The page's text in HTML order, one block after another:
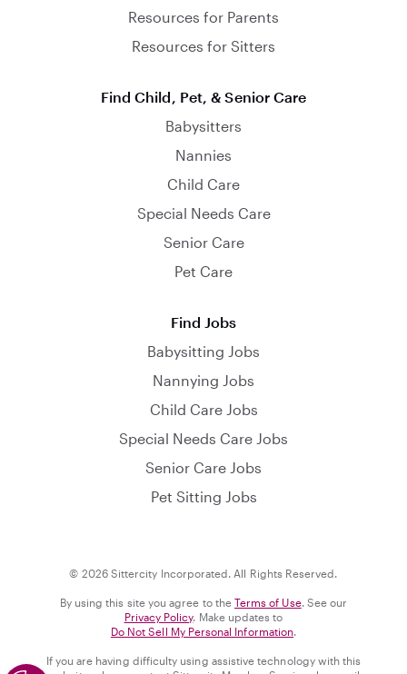
Resources for Parents
Resources for Sitters
Find Child, Pet, & Senior Care
Babysitters
Nannies
Child Care
Special Needs Care
Senior Care
Pet Care
Find Jobs
Babysitting Jobs
Nannying Jobs
Child Care Jobs
Special Needs Care Jobs
Senior Care Jobs
Pet Sitting Jobs
© 2026 Sittercity Incorporated. All Rights Reserved.
By using this site you agree to the Terms of Use. See our
Privacy Policy. Make updates to
Do Not Sell My Personal Information.
If you are having difficulty using assistive technology with this